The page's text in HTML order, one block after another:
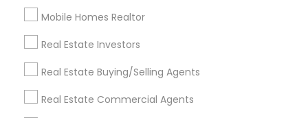
Mobile Homes Realtor
Real Estate Investors
Real Estate Buying/Selling Agents
Real Estate Commercial Agents
Real Estate Residential Agents in
Nearby Areas
Sacramento, CA, USA